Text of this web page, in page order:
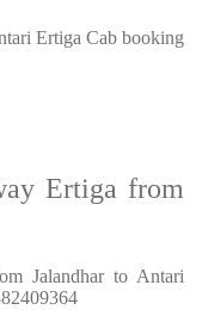
Ertiga Cab booking
Ertiga from
Jalandhar to Antari